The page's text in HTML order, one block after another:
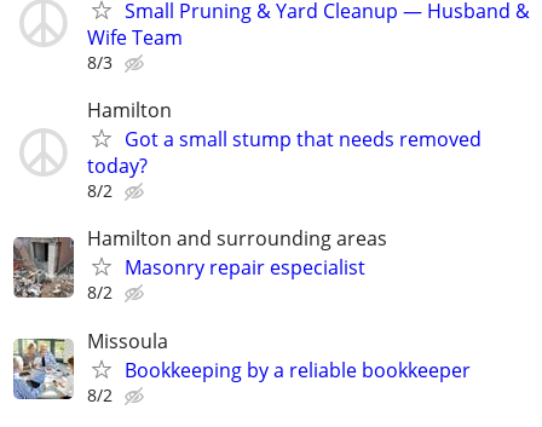
Small Pruning & Yard Cleanup — Husband &
Wife Team
8/3
Hamilton
Got a small stump that needs removed
today?
8/2
Hamilton and surrounding areas
Masonry repair especialist
8/2
Missoula
Bookkeeping by a reliable bookkeeper
8/2